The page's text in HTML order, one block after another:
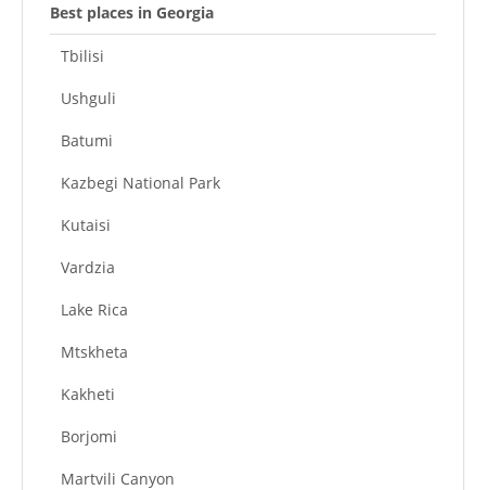
Best places in Georgia
Tbilisi
Ushguli
Batumi
Kazbegi National Park
Kutaisi
Vardzia
Lake Rica
Mtskheta
Kakheti
Borjomi
Martvili Canyon